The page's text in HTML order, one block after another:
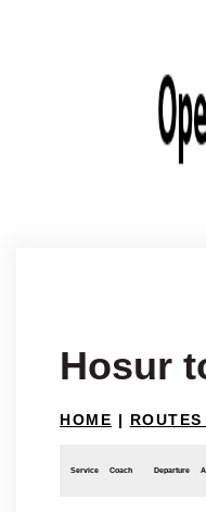
Hosur
HOME |
Service Coach Departure